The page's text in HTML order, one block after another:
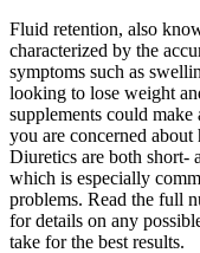
Fluid retention, also
characterized by the
symptoms such as
looking to lose weight
supplements could
you are concerned
Diuretics are both short-
which is especially
problems. Read the full
for details on any
take for the best results.